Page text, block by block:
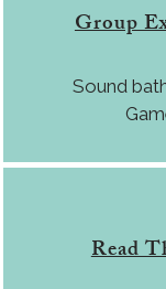
Group
Sound
Read